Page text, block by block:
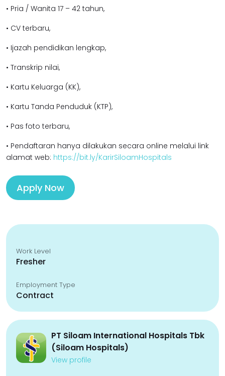
• Pria / Wanita 17 – 42 tahun,
• CV terbaru,
• Ijazah pendidikan lengkap,
• Transkrip nilai,
• Kartu Keluarga (KK),
• Kartu Tanda Penduduk (KTP),
• Pas foto terbaru,
• Pendaftaran hanya dilakukan secara online melalui link
alamat web: https://bit.ly/KarirSiloamHospitals
Apply Now
Work Level
Fresher
Employment Type
Contract
PT Siloam International Hospitals Tbk
(Siloam Hospitals)
View profile